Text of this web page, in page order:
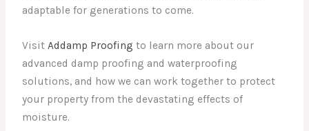
adaptable for generations to come.
VisitAddamp Proofing to learn more about our
advanced damp proofing and waterproofing
solutions, and how we can work together to protect
your property from the devastating effects of
moisture.